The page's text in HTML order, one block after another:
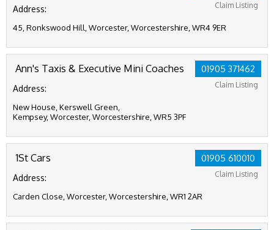
Claim Listing
Address:
45, Ronkswood Hill, Worcester, Worcestershire, WR4 9ER
01905 371462
Claim Listing
Ann's Taxis & Executive Mini Coaches
Address:
New House, Kerswell Green,
Kempsey, Worcester, Worcestershire, WR5 3PF
01905 610010
Claim Listing
1St Cars
Address:
Carden Close, Worcester, Worcestershire, WR1 2AR